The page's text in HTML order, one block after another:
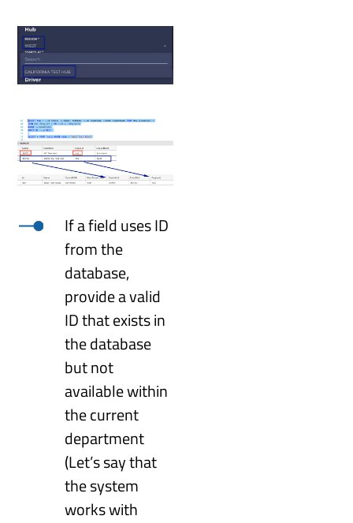
If a field uses ID
from the
database,
provide a valid
ID that exists in
the database
but not
available within
the current
department
(Let’s say that
the system
works with